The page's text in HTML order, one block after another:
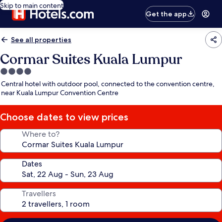
Skip to main content
Get the app
See all properties
Cormar Suites Kuala Lumpur
4.0
star
property
Central hotel with outdoor pool, connected to the convention centre,
near Kuala Lumpur Convention Centre
Choose dates to view prices
Where to?
Dates
Travellers